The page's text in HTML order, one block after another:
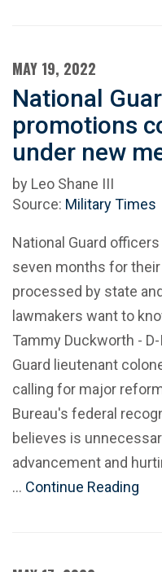
MAY 19, 2022
National
promotions
under new
by Leo Shane III
Source: Military Times
National Guard
seven months for
processed by state
lawmakers want to
Tammy Duckworth -
Guard lieutenant
calling for major
Bureau's federal
believes is
advancement and
… Continue Reading